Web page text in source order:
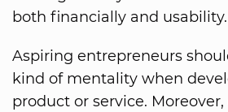
both financially and usability.
Aspiring entrepreneurs
kind of mentality when
product or service.